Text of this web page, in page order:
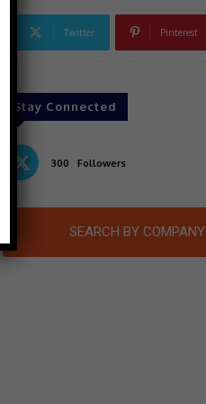
Twitter Pinterest
Stay Connected
300 Followers
SEARCH BY COMPANY